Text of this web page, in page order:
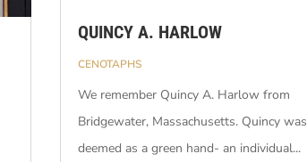
QUINCY A. HARLOW
CENOTAPHS
We remember Quincy A. Harlow from
Bridgewater, Massachusetts. Quincy was
deemed as a green hand- an individual...